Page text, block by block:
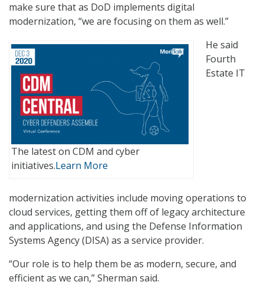
make sure that as DoD implements digital
modernization, “we are focusing on them as well.”
The latest on CDM and cyber
initiatives.Learn More
He said
Fourth
Estate IT
modernization activities include moving operations to
cloud services, getting them off of legacy architecture
and applications, and using the Defense Information
Systems Agency (DISA) as a service provider.
“Our role is to help them be as modern, secure, and
efficient as we can,” Sherman said.